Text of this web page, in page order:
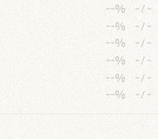
--% -/ -
--% -/-
--% -/ -
--% -/ -
--% -/ -
--% -/ -